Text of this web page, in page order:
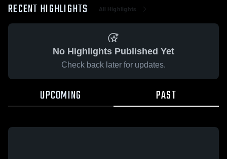
RECENT HIGHLIGHTS All Highlights
No Highlights Published Yet
Check back later for updates.
UPCOMING PAST